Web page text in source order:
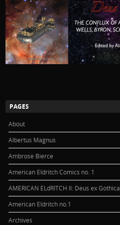
PAGES
About
Albertus Magnus
Ambrose Bierce
American Eldritch Comics no. 1
AMERICAN ELdRITCH II: Deus ex Gothica
American Eldritch no.1
Archives